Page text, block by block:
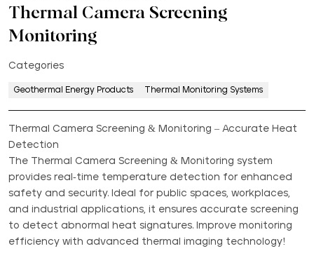
Thermal Camera Screening
Monitoring
Categories
Geothermal Energy Products Thermal Monitoring Systems
Thermal Camera Screening & Monitoring – Accurate Heat
Detection
The Thermal Camera Screening & Monitoring system
provides real-time temperature detection for enhanced
safety and security. Ideal for public spaces, workplaces,
and industrial applications, it ensures accurate screening
to detect abnormal heat signatures. Improve monitoring
efficiency with advanced thermal imaging technology!